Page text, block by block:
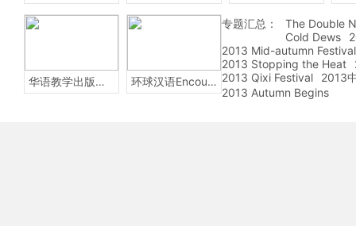
华语教学出版社Sinolingua 环球汉语Encounters
专题汇总：
The Double
Cold Dews
2013 Mid-autumn Festival
2013 Stopping the Heat
2013 Qixi Festival
2013
2013 Autumn Begins